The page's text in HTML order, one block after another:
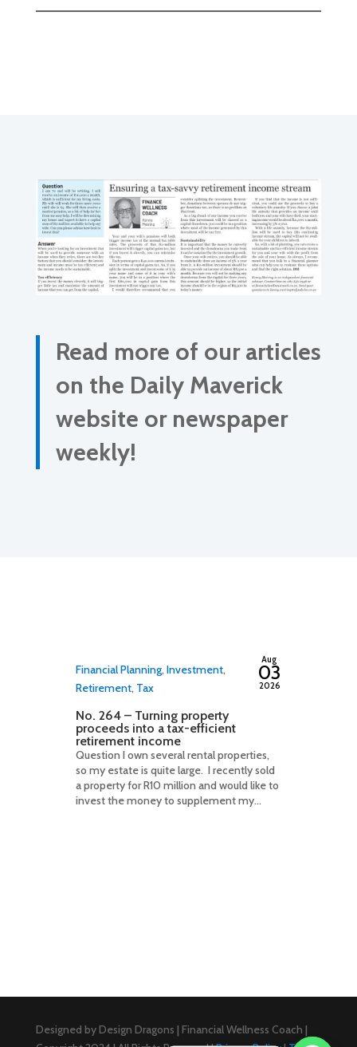
Read more of our articles
on the Daily Maverick
website or newspaper
weekly!
Aug
03
2026
Financial Planning,Investment,
Retirement, Tax
No. 264 – Turning property
proceeds into a tax-efficient
retirement income
Question I own several rental properties,
so my estate is quite large. I recently sold
a property for R10 million and would like to
invest the money to supplement my...
Designed by Design Dragons | Financial Wellness Coach |